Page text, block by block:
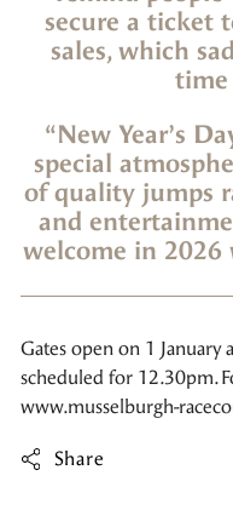
Share
secure a ticket
sales, which
time
“New Year’s
special
of quality jumps
and
welcome in
Gates open on 1 January
scheduled for 12.30pm.
www.musselburgh-